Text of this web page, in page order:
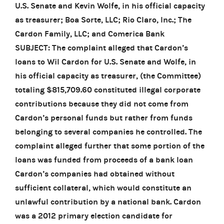
U.S. Senate and Kevin Wolfe, in his official capacity
as treasurer; Boa Sorte, LLC; Rio Claro, Inc.; The
Cardon Family, LLC; and Comerica Bank
SUBJECT: The complaint alleged that Cardon’s
loans to Wil Cardon for U.S. Senate and Wolfe, in
his official capacity as treasurer, (the Committee)
totaling $815,709.60 constituted illegal corporate
contributions because they did not come from
Cardon’s personal funds but rather from funds
belonging to several companies he controlled. The
complaint alleged further that some portion of the
loans was funded from proceeds of a bank loan
Cardon’s companies had obtained without
sufficient collateral, which would constitute an
unlawful contribution by a national bank. Cardon
was a 2012 primary election candidate for